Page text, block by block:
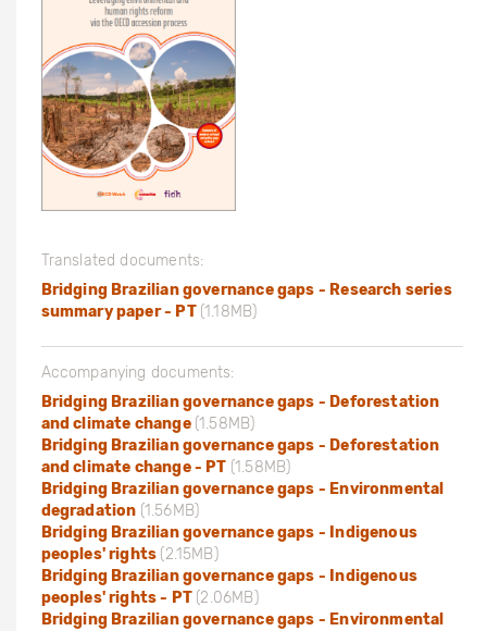
Translated documents:
Bridging Brazilian governance gaps - Research series
summary paper - PT (1.18MB)
Accompanying documents:
Bridging Brazilian governance gaps - Deforestation
and climate change (1.58MB)
Bridging Brazilian governance gaps - Deforestation
and climate change - PT (1.58MB)
Bridging Brazilian governance gaps - Environmental
degradation (1.56MB)
Bridging Brazilian governance gaps - Indigenous
peoples' rights (2.15MB)
Bridging Brazilian governance gaps - Indigenous
peoples' rights - PT (2.06MB)
Bridging Brazilian governance gaps - Environmental